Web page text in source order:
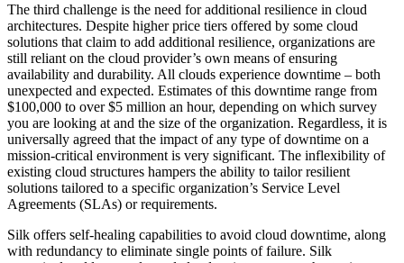
The third challenge is the need for additional resilience in cloud
architectures. Despite higher price tiers offered by some cloud
solutions that claim to add additional resilience, organizations are
still reliant on the cloud provider’s own means of ensuring
availability and durability. All clouds experience downtime – both
unexpected and expected. Estimates of this downtime range from
$100,000 to over $5 million an hour, depending on which survey
you are looking at and the size of the organization. Regardless, it is
universally agreed that the impact of any type of downtime on a
mission-critical environment is very significant. The inflexibility of
existing cloud structures hampers the ability to tailor resilient
solutions tailored to a specific organization’s Service Level
Agreements (SLAs) or requirements.
Silk offers self-healing capabilities to avoid cloud downtime, along
with redundancy to eliminate single points of failure. Silk